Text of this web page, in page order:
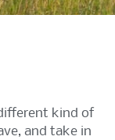
kind of
and take in